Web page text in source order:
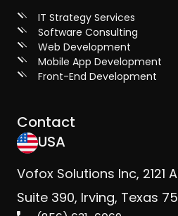
IT Strategy Services
Software Consulting
Web Development
Mobile App Development
Front-End Development
Contact
USA
Vofox Solutions Inc, 2121
Suite 390, Irving, Texas